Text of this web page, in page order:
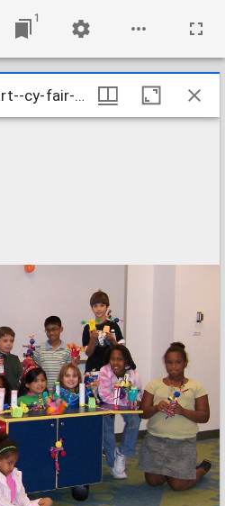
1
CYF_20071027-art--cy-fair-october-2007_2069654796_o CYF_20071027-art--cy-fair-october-2007_2069654796_o